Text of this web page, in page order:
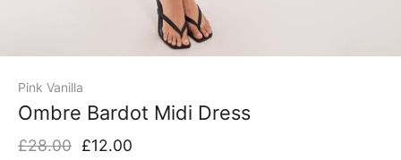
Pink Vanilla
Ombre Bardot Midi Dress
£28.00 £12.00